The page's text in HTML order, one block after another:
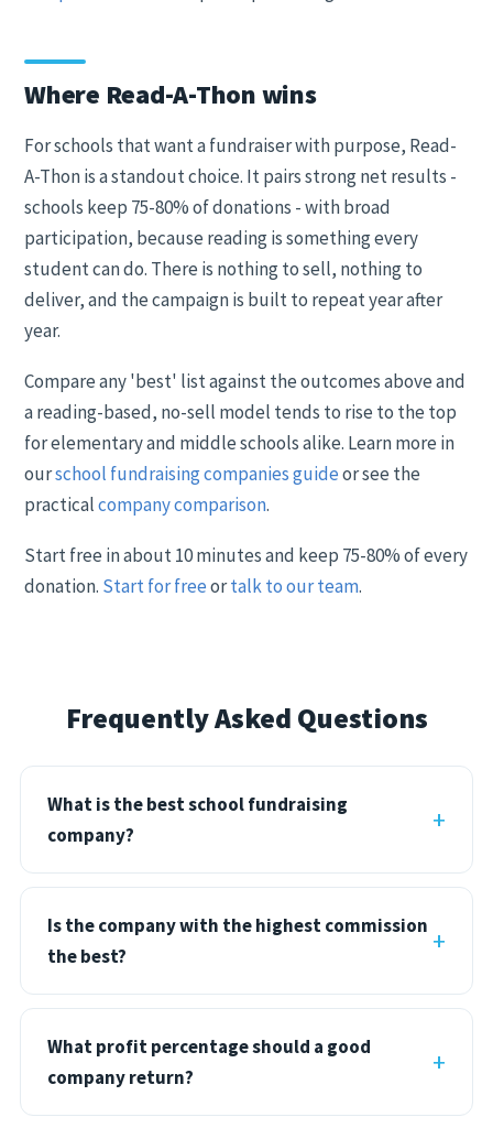
Where Read-A-Thon wins
For schools that want a fundraiser with purpose, Read-
A-Thon is a standout choice. It pairs strong net results -
schools keep 75-80% of donations - with broad
participation, because reading is something every
student can do. There is nothing to sell, nothing to
deliver, and the campaign is built to repeat year after
year.
Compare any 'best' list against the outcomes above and
a reading-based, no-sell model tends to rise to the top
for elementary and middle schools alike. Learn more in
ourschool fundraising companies guideor see the
practicalcompany comparison.
Start free in about 10 minutes and keep 75-80% of every
donation. Start for freeortalk to our team.
Frequently Asked Questions
What is the best school fundraising
company?
Is the company with the highest commission
the best?
What profit percentage should a good
company return?